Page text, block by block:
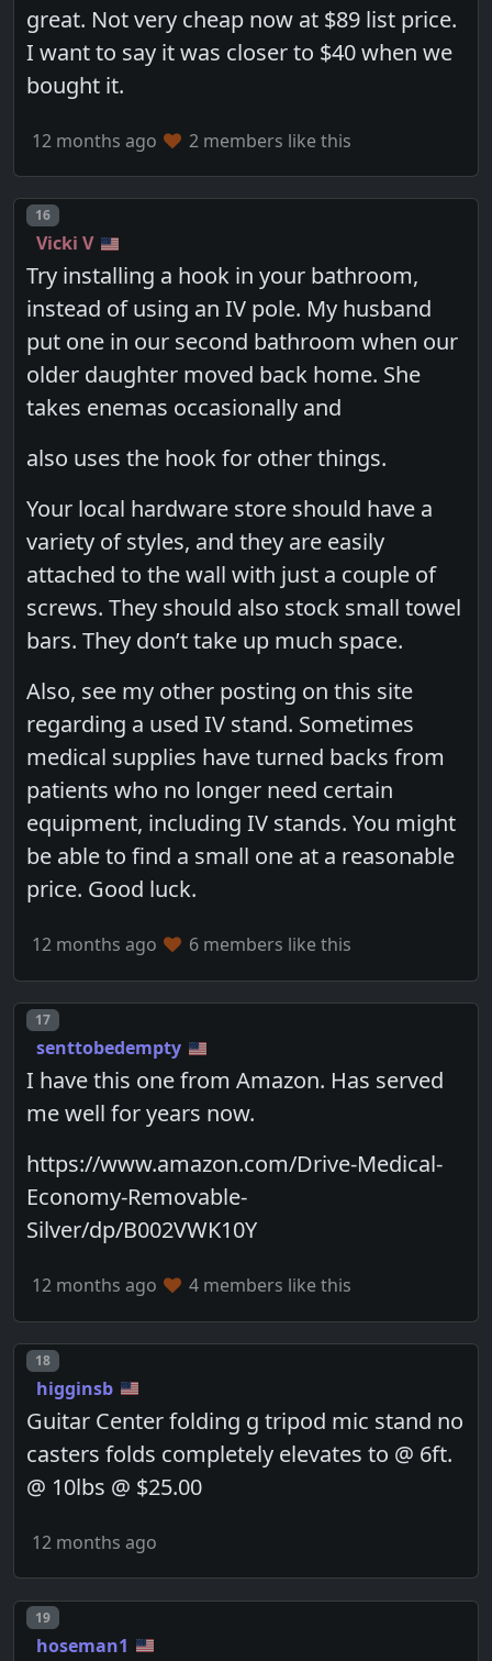
great. Not very cheap now at $89 list price.
I want to say it was closer to $40 when we
bought it.
12 months ago 2 members like this
Post number
16
Vicki V
Try installing a hook in your bathroom,
instead of using an IV pole. My husband
put one in our second bathroom when our
older daughter moved back home. She
takes enemas occasionally and
also uses the hook for other things.
Your local hardware store should have a
variety of styles, and they are easily
attached to the wall with just a couple of
screws. They should also stock small towel
bars. They don’t take up much space.
Also, see my other posting on this site
regarding a used IV stand. Sometimes
medical supplies have turned backs from
patients who no longer need certain
equipment, including IV stands. You might
be able to find a small one at a reasonable
price. Good luck.
12 months ago 6 members like this
Post number
17
senttobedempty
I have this one from Amazon. Has served
me well for years now.
https://www.amazon.com/Drive-Medical-
Economy-Removable-
Silver/dp/B002VWK10Y
12 months ago 4 members like this
Post number
18
higginsb
Guitar Center folding g tripod mic stand no
casters folds completely elevates to @ 6ft.
@ 10lbs @ $25.00
12 months ago
Post number
19
hoseman1